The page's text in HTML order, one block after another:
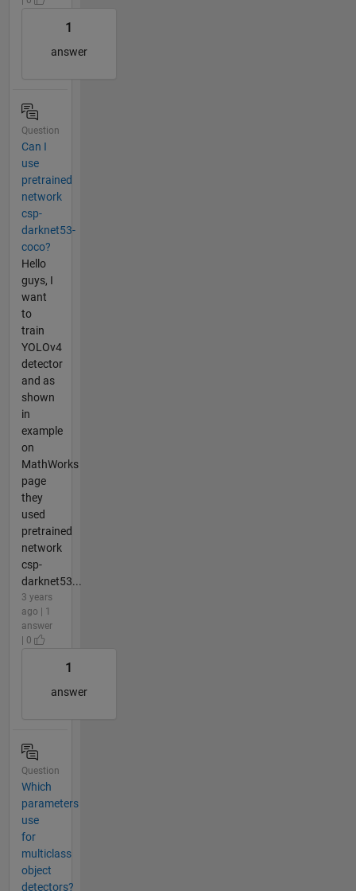
1
answer
Question
Can I
use
pretrained
network
csp-
darknet53-
coco?
Hello
guys, I
want
to
train
YOLOv4
detector
and as
shown
in
example
on
MathWorks
page
they
used
pretrained
network
csp-
darknet53...
3 years
ago | 1
answer
| 0
1
answer
Question
Which
parameters
use
for
multiclass
object
detectors?